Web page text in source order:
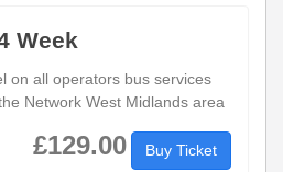
Week
on all operators bus services
Network West Midlands area
£129.00 Buy Ticket